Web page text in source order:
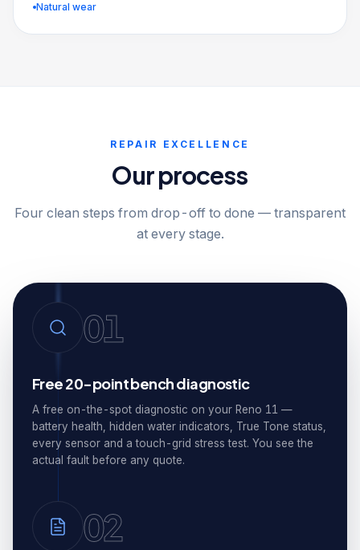
Natural wear
REPAIR EXCELLENCE
Our process
Four clean steps from drop-off to done — transparent
at every stage.
01
Free 20-point bench diagnostic
A free on-the-spot diagnostic on your Reno 11 —
battery health, hidden water indicators, True Tone status,
every sensor and a touch-grid stress test. You see the
actual fault before any quote.
02